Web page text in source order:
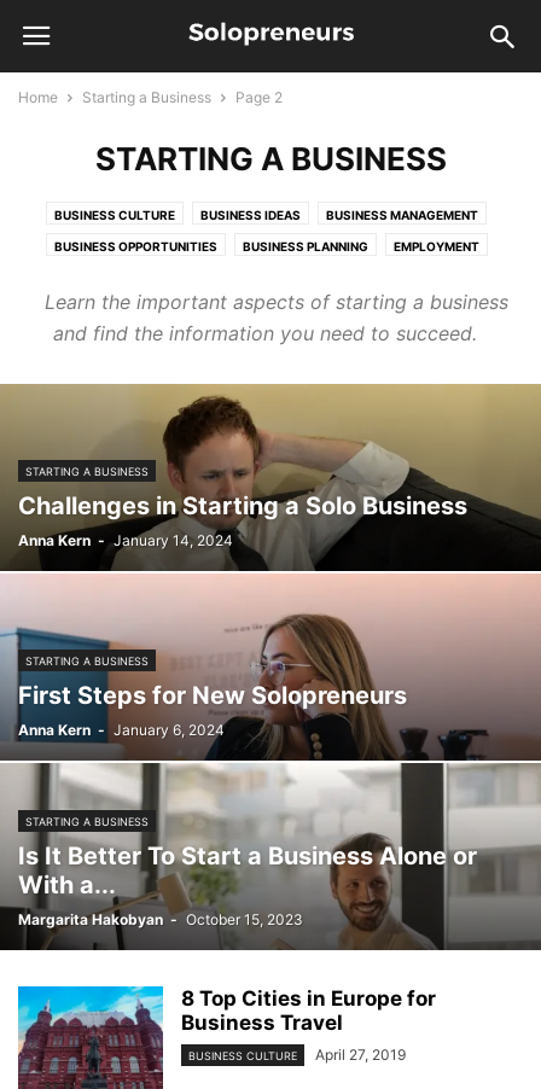
Home Starting a Business Page 2
STARTING A BUSINESS
BUSINESS CULTURE BUSINESS IDEAS BUSINESS MANAGEMENT
BUSINESS OPPORTUNITIES BUSINESS PLANNING EMPLOYMENT
Learn the important aspects of starting a business
and find the information you need to succeed.
STARTING A BUSINESS
Challenges in Starting a Solo Business
Anna Kern - January 14, 2024
STARTING A BUSINESS
First Steps for New Solopreneurs
Anna Kern - January 6, 2024
STARTING A BUSINESS
Is It Better To Start a Business Alone or
With a...
Margarita Hakobyan - October 15, 2023
8 Top Cities in Europe for
Business Travel
BUSINESS CULTURE April 27, 2019